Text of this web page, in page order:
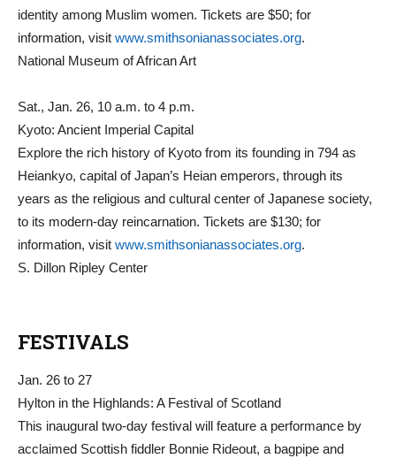
identity among Muslim women. Tickets are $50; for
information, visit www.smithsonianassociates.org.
National Museum of African Art
Sat., Jan. 26, 10 a.m. to 4 p.m.
Kyoto: Ancient Imperial Capital
Explore the rich history of Kyoto from its founding in 794 as
Heiankyo, capital of Japan’s Heian emperors, through its
years as the religious and cultural center of Japanese society,
to its modern-day reincarnation. Tickets are $130; for
information, visit www.smithsonianassociates.org.
S. Dillon Ripley Center
FESTIVALS
Jan. 26 to 27
Hylton in the Highlands: A Festival of Scotland
This inaugural two-day festival will feature a performance by
acclaimed Scottish fiddler Bonnie Rideout, a bagpipe and